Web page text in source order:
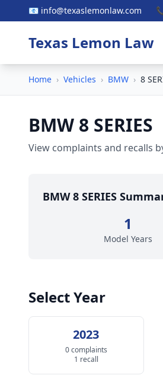
📧 info@texaslemonlaw.com
Texas Lemon Law
Home › Vehicles › BMW › 8
BMW 8 SERIES
View complaints and recalls
BMW 8 SERIES
1
Model Years
Select Year
2023
0 complaints
1 recall